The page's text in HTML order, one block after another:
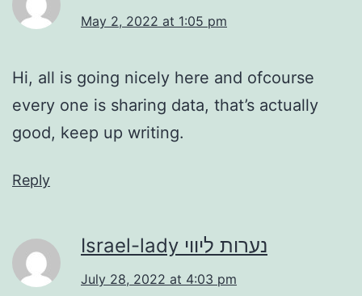
May 2, 2022 at 1:05 pm
Hi, all is going nicely here and ofcourse
every one is sharing data, that’s actually
good, keep up writing.
Reply
Israel-lady נערות ליווי
July 28, 2022 at 4:03 pm